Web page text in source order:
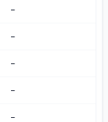
—
—
—
—
—